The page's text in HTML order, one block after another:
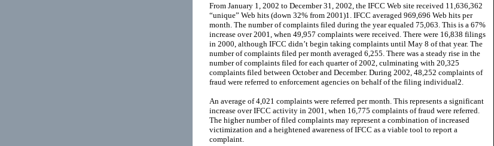
From January 1, 2002 to December 31, 2002, the IFCC Web site received 11,636,362
“unique” Web hits (down 32% from 2001)1. IFCC averaged 969,696 Web hits per
month. The number of complaints filed during the year equaled 75,063. This is a 67%
increase over 2001, when 49,957 complaints were received. There were 16,838 filings
in 2000, although IFCC didn’t begin taking complaints until May 8 of that year. The
number of complaints filed per month averaged 6,255. There was a steady rise in the
number of complaints filed for each quarter of 2002, culminating with 20,325
complaints filed between October and December. During 2002, 48,252 complaints of
fraud were referred to enforcement agencies on behalf of the filing individual2.
An average of 4,021 complaints were referred per month. This represents a significant
increase over IFCC activity in 2001, when 16,775 complaints of fraud were referred.
The higher number of filed complaints may represent a combination of increased
victimization and a heightened awareness of IFCC as a viable tool to report a
complaint.